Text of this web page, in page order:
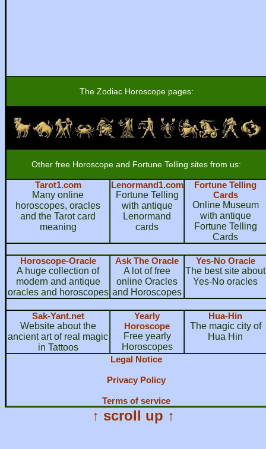
The Zodiac Horoscope pages:
Other free Horoscope and Fortune Telling sites from us:
Tarot1.com
Many online
horoscopes, oracles
and the Tarot card
meaning
Lenormand1.com
Fortune Telling
with antique
Lenormand
cards
Fortune Telling
Cards
Online Museum
with antique
Fortune Telling
Cards
Horoscope-Oracle
A huge collection of
modern and antique
oracles and horoscopes
Ask The Oracle
A lot of free
online Oracles
and Horoscopes
Yes-No Oracle
The best site about
Yes-No oracles
Sak-Yant.net
Website about the
ancient art of real magic
in Tattoos
Yearly
Horoscope
Free yearly
Horoscopes
Hua-Hin
The magic city of
Hua Hin
Legal Notice
Privacy Policy
Terms of service
↑ scroll up ↑